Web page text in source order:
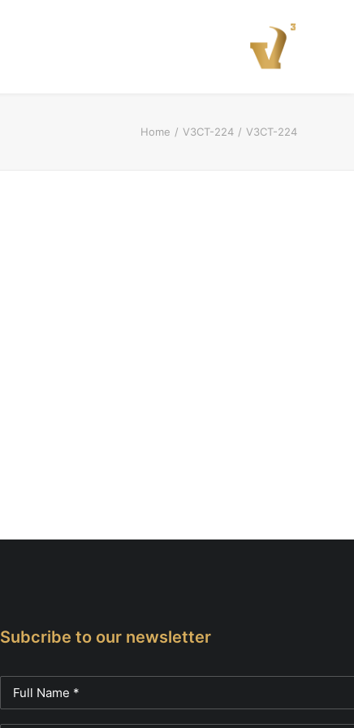
Home V3CT-224 V3CT-224
Subcribe to our newsletter